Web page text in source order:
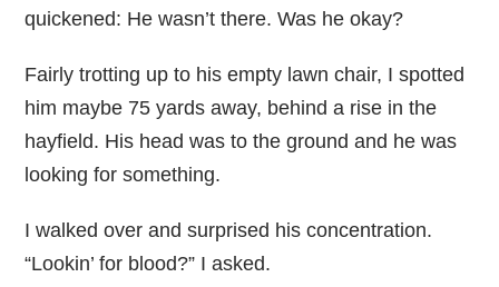
quickened: He wasn’t there. Was he okay?
Fairly trotting up to his empty lawn chair, I spotted
him maybe 75 yards away, behind a rise in the
hayfield. His head was to the ground and he was
looking for something.
I walked over and surprised his concentration.
“Lookin’ for blood?” I asked.